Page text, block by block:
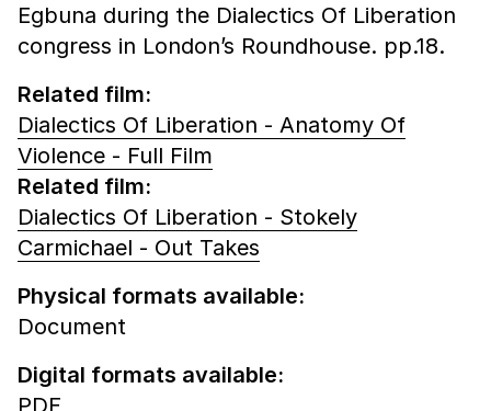
Egbuna during the Dialectics Of Liberation
congress in London’s Roundhouse. pp.18.
Related film:
Dialectics Of Liberation - Anatomy Of
Violence - Full Film
Related film:
Dialectics Of Liberation - Stokely
Carmichael - Out Takes
Physical formats available:
Document
Digital formats available:
PDF